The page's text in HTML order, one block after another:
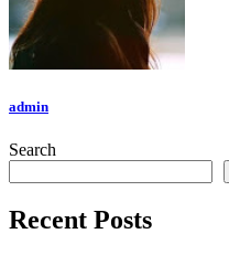
admin
Search
Recent Posts